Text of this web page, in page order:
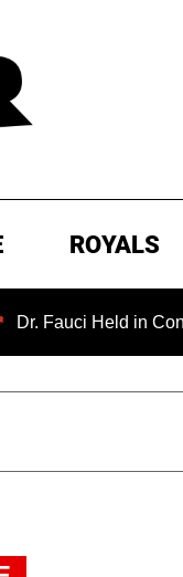
ROYALS
Held in Contempt of